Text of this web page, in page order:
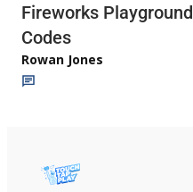
Fireworks Playground
Codes
Rowan Jones